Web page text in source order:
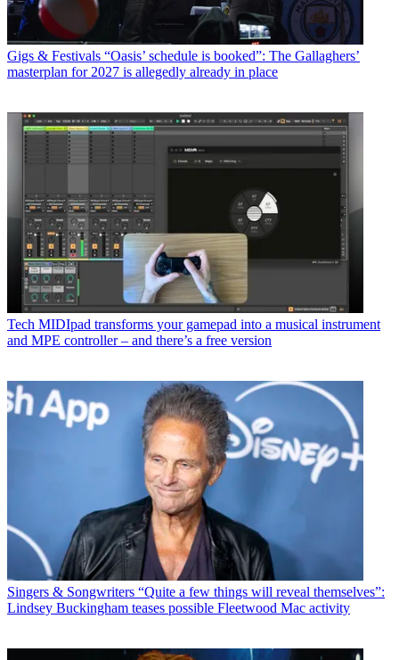
Gigs & Festivals “Oasis’ schedule is booked”: The Gallaghers’
masterplan for 2027 is allegedly already in place
Tech MIDIpad transforms your gamepad into a musical instrument
and MPE controller – and there’s a free version
Singers & Songwriters “Quite a few things will reveal themselves”:
Lindsey Buckingham teases possible Fleetwood Mac activity